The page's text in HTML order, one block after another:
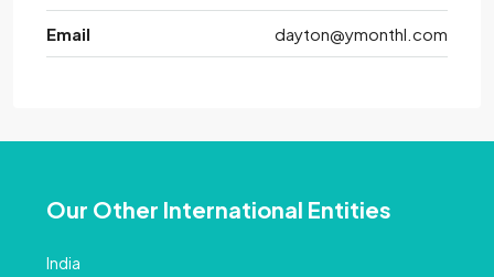
Email dayton@ymonthl.com
Our Other International Entities
India